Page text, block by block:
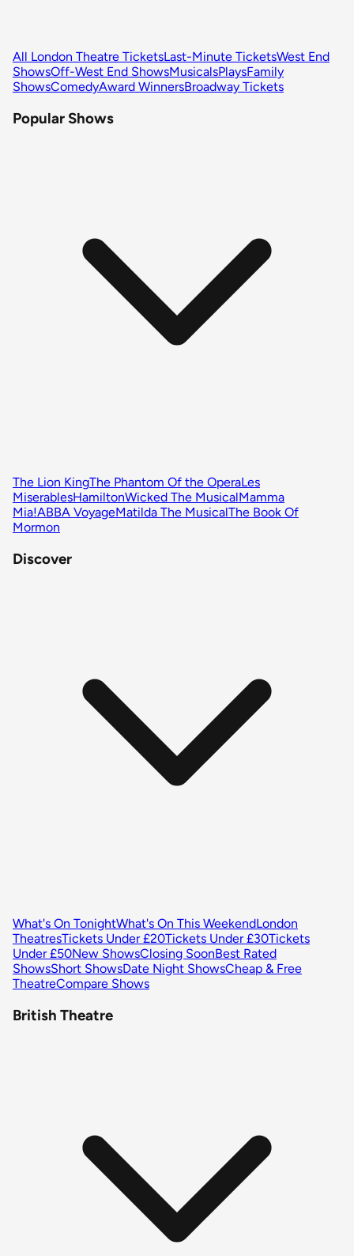
All London Theatre TicketsLast-Minute TicketsWest End
ShowsOff-West End ShowsMusicalsPlaysFamily
ShowsComedyAward WinnersBroadway Tickets
Popular Shows
The Lion KingThe Phantom Of the OperaLes
MiserablesHamiltonWicked The MusicalMamma
Mia!ABBA VoyageMatilda The MusicalThe Book Of
Mormon
Discover
What's On TonightWhat's On This WeekendLondon
TheatresTickets Under £20Tickets Under £30Tickets
Under £50New ShowsClosing SoonBest Rated
ShowsShort ShowsDate Night ShowsCheap & Free
TheatreCompare Shows
British Theatre